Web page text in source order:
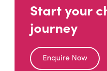
Start your
journey
Enquire Now